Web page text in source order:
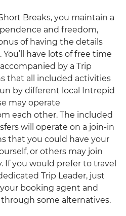
Breaks, you maintain a
and freedom,
of having the details
have lots of free time
by a Trip
that all included activities
by different local Intrepid
may operate
each other. The included
will operate on a join-in
that you could have your
or others may join
If you would prefer to travel
Trip Leader, just
booking agent and
some alternatives.